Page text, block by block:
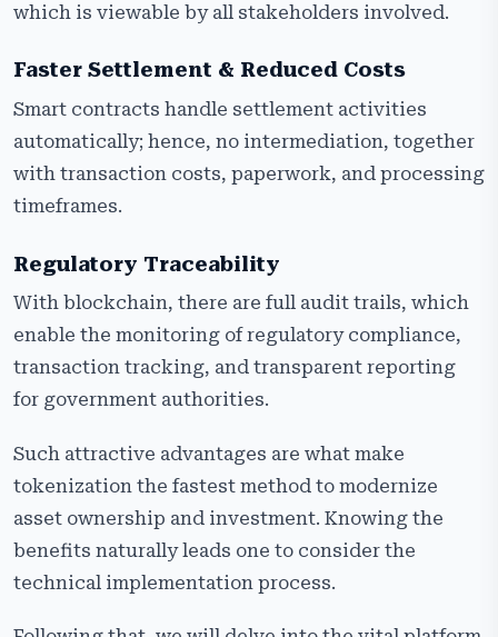
which is viewable by all stakeholders involved.
Faster Settlement & Reduced Costs
Smart contracts handle settlement activities
automatically; hence, no intermediation, together
with transaction costs, paperwork, and processing
timeframes.
Regulatory Traceability
With blockchain, there are full audit trails, which
enable the monitoring of regulatory compliance,
transaction tracking, and transparent reporting
for government authorities.
Such attractive advantages are what make
tokenization the fastest method to modernize
asset ownership and investment. Knowing the
benefits naturally leads one to consider the
technical implementation process.